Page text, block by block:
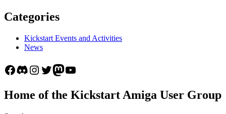
Categories
Kickstart Events and Activities
News
Facebook
Discord
Instagram
Twitter
Mastodon
YouTube
Home of the Kickstart Amiga User Group